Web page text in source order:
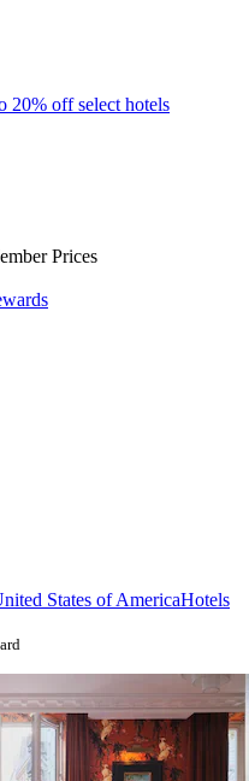
20% off select hotels
Prices
States of AmericaHotels